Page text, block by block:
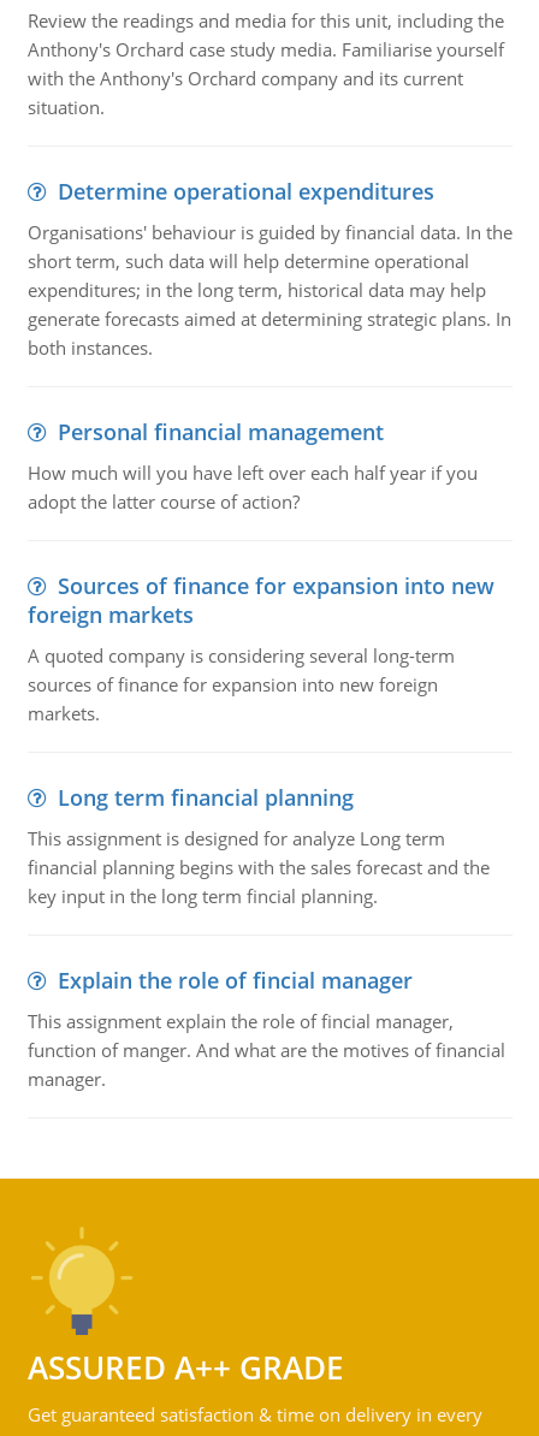
Review the readings and media for this unit, including the
Anthony's Orchard case study media. Familiarise yourself
with the Anthony's Orchard company and its current
situation.
Determine operational expenditures
Organisations' behaviour is guided by financial data. In the
short term, such data will help determine operational
expenditures; in the long term, historical data may help
generate forecasts aimed at determining strategic plans. In
both instances.
Personal financial management
How much will you have left over each half year if you
adopt the latter course of action?
Sources of finance for expansion into new
foreign markets
A quoted company is considering several long-term
sources of finance for expansion into new foreign
markets.
Long term financial planning
This assignment is designed for analyze Long term
financial planning begins with the sales forecast and the
key input in the long term fincial planning.
Explain the role of fincial manager
This assignment explain the role of fincial manager,
function of manger. And what are the motives of financial
manager.
ASSURED A++ GRADE
Get guaranteed satisfaction & time on delivery in every